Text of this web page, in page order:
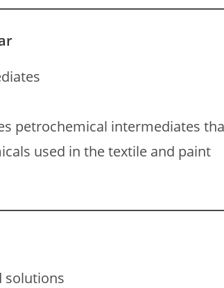
petrochemical intermediates
used in the textile and paint
solutions